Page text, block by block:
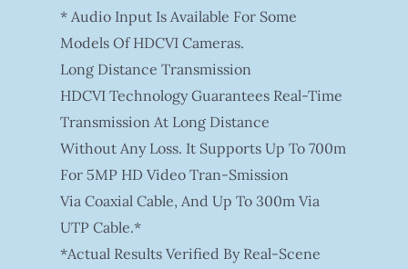
* Audio Input Is Available For Some
Models Of HDCVI Cameras.
Long Distance Transmission
HDCVI Technology Guarantees Real-Time
Transmission At Long Distance
Without Any Loss. It Supports Up To 700m
For 5MP HD Video Tran-Smission
Via Coaxial Cable, And Up To 300m Via
UTP Cable.*
*Actual Results Verified By Real-Scene